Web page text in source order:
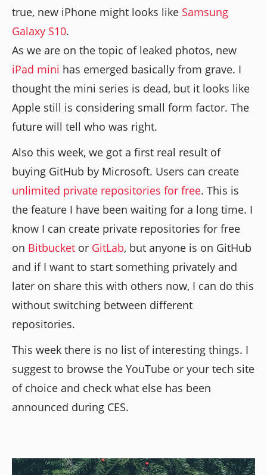
true, new iPhone might looks like Samsung
Galaxy S10.
As we are on the topic of leaked photos, new
iPad mini has emerged basically from grave. I
thought the mini series is dead, but it looks like
Apple still is considering small form factor. The
future will tell who was right.
Also this week, we got a first real result of
buying GitHub by Microsoft. Users can create
unlimited private repositories for free. This is
the feature I have been waiting for a long time. I
know I can create private repositories for free
on Bitbucket or GitLab, but anyone is on GitHub
and if I want to start something privately and
later on share this with others now, I can do this
without switching between different
repositories.
This week there is no list of interesting things. I
suggest to browse the YouTube or your tech site
of choice and check what else has been
announced during CES.